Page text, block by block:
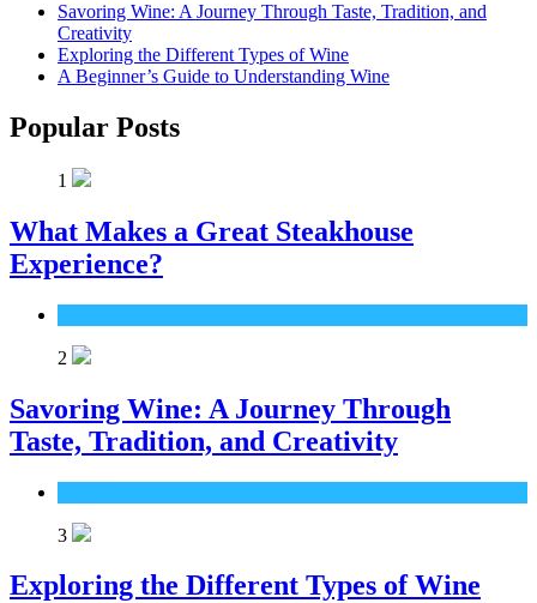
Savoring Wine: A Journey Through Taste, Tradition, and
Creativity
Exploring the Different Types of Wine
A Beginner’s Guide to Understanding Wine
Popular Posts
1
What Makes a Great Steakhouse
Experience?
2
Savoring Wine: A Journey Through
Taste, Tradition, and Creativity
3
Exploring the Different Types of Wine